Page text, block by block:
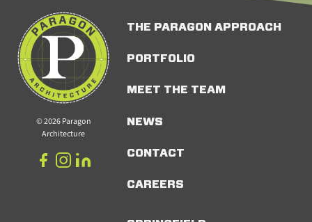
© 2026 Paragon
Architecture
THE PARAGON APPROACH
PORTFOLIO
MEET THE TEAM
NEWS
CONTACT
CAREERS